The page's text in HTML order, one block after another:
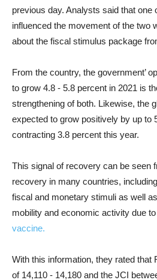
previous day. Analysts said that one
influenced the movement of the two
about the fiscal stimulus package
From the country, the government’
to grow 4.8 - 5.8 percent in 2021 is
strengthening of both. Likewise, the
expected to grow positively by up to
contracting 3.8 percent this year.
This signal of recovery can be seen
recovery in many countries,
fiscal and monetary stimuli as well
mobility and economic activity due
vaccine.
With this information, they rated that
of 14,110 - 14,180 and the JCI